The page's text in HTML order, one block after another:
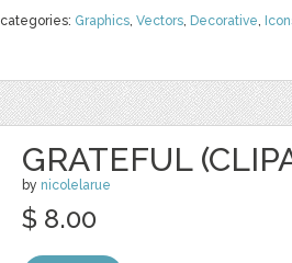
categories: Graphics, Vectors, Decorative,
GRATEFUL
by nicolelarue
$ 8.00